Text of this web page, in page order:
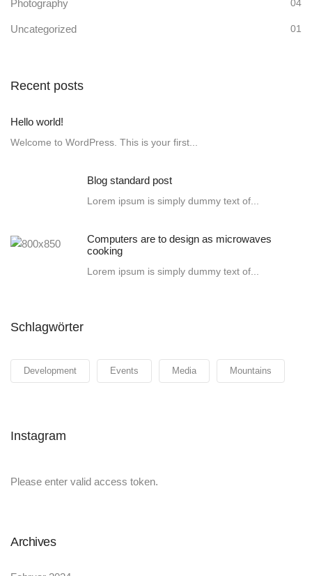
Photography 04
Uncategorized 01
Recent posts
Hello world!
Welcome to WordPress. This is your first...
Blog standard post
Lorem ipsum is simply dummy text of...
Computers are to design as microwaves
cooking
Lorem ipsum is simply dummy text of...
Schlagwörter
Development Events Media Mountains
Instagram
Please enter valid access token.
Archives